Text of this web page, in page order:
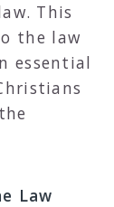
This
the law
essential
Law